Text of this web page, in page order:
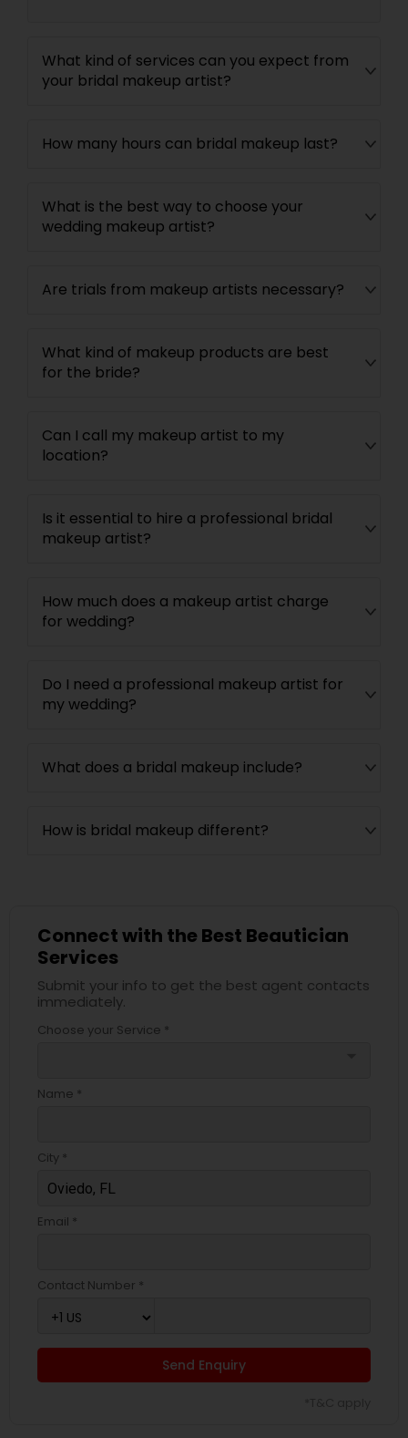
What kind of services can you expect from
your bridal makeup artist?
How many hours can bridal makeup last?
What is the best way to choose your
wedding makeup artist?
Are trials from makeup artists necessary?
What kind of makeup products are best
for the bride?
Can I call my makeup artist to my
location?
Is it essential to hire a professional bridal
makeup artist?
How much does a makeup artist charge
for wedding?
Do I need a professional makeup artist for
my wedding?
What does a bridal makeup include?
How is bridal makeup different?
Connect with the Best Beautician
Services
Submit your info to get the best agent contacts
immediately.
Choose your Service *
Name *
City *
Email *
Contact Number *
Send Enquiry